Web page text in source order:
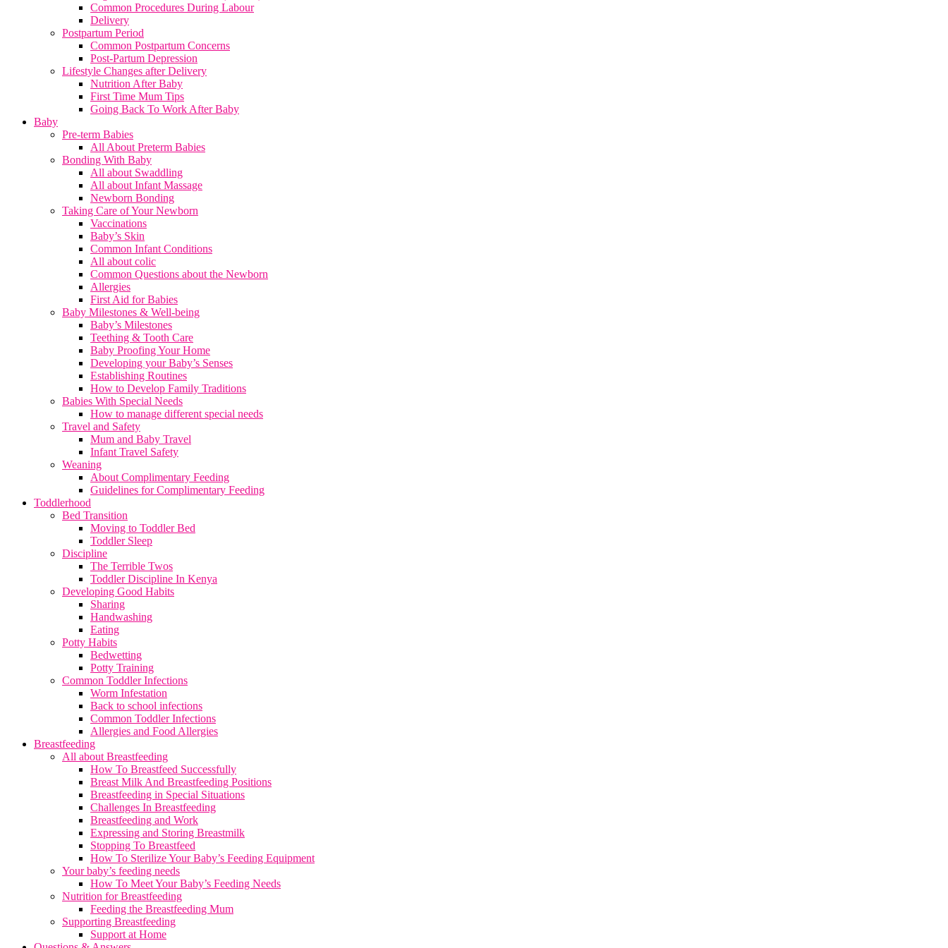
Common Procedures During Labour
Delivery
Postpartum Period
Common Postpartum Concerns
Post-Partum Depression
Lifestyle Changes after Delivery
Nutrition After Baby
First Time Mum Tips
Going Back To Work After Baby
Baby
Pre-term Babies
All About Preterm Babies
Bonding With Baby
All about Swaddling
All about Infant Massage
Newborn Bonding
Taking Care of Your Newborn
Vaccinations
Baby’s Skin
Common Infant Conditions
All about colic
Common Questions about the Newborn
Allergies
First Aid for Babies
Baby Milestones & Well-being
Baby’s Milestones
Teething & Tooth Care
Baby Proofing Your Home
Developing your Baby’s Senses
Establishing Routines
How to Develop Family Traditions
Babies With Special Needs
How to manage different special needs
Travel and Safety
Mum and Baby Travel
Infant Travel Safety
Weaning
About Complimentary Feeding
Guidelines for Complimentary Feeding
Toddlerhood
Bed Transition
Moving to Toddler Bed
Toddler Sleep
Discipline
The Terrible Twos
Toddler Discipline In Kenya
Developing Good Habits
Sharing
Handwashing
Eating
Potty Habits
Bedwetting
Potty Training
Common Toddler Infections
Worm Infestation
Back to school infections
Common Toddler Infections
Allergies and Food Allergies
Breastfeeding
All about Breastfeeding
How To Breastfeed Successfully
Breast Milk And Breastfeeding Positions
Breastfeeding in Special Situations
Challenges In Breastfeeding
Breastfeeding and Work
Expressing and Storing Breastmilk
Stopping To Breastfeed
How To Sterilize Your Baby’s Feeding Equipment
Your baby’s feeding needs
How To Meet Your Baby’s Feeding Needs
Nutrition for Breastfeeding
Feeding the Breastfeeding Mum
Supporting Breastfeeding
Support at Home